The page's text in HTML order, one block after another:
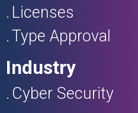
Licenses
Type Approval
Industry
Cyber Security